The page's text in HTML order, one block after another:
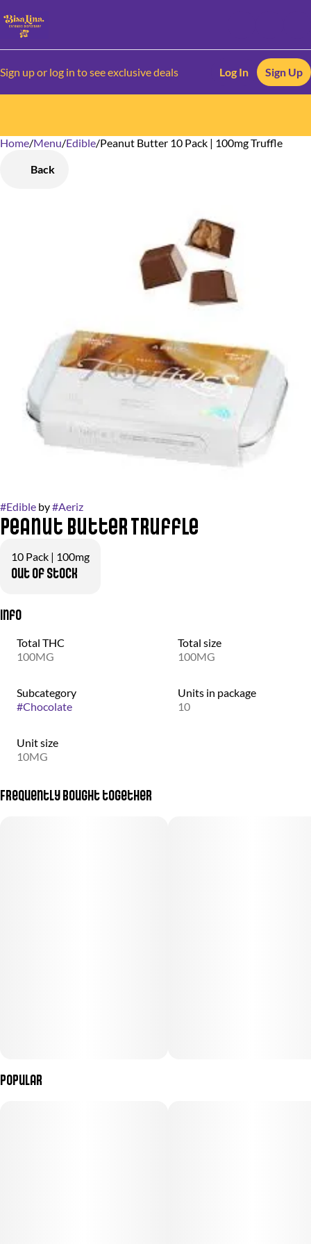
Sign up or log in to see exclusive deals Log In Sign Up
Home/Menu/Edible/Peanut Butter 10 Pack | 100mg Truffle
Back
#Edible by#Aeriz
Peanut Butter Truffle
10 Pack | 100mg
Out of stock
Info
Total THC
100MG
Total size
100MG
Subcategory
#Chocolate
Units in package
10
Unit size
10MG
Frequently bought together
Popular
0